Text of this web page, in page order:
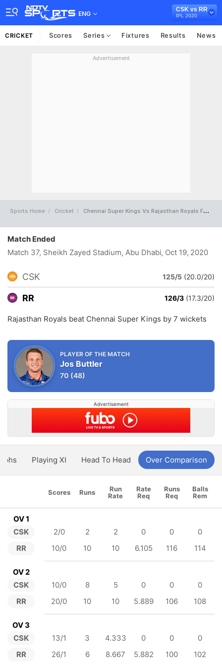
ENG
CSK vs RR
IPL 2020
CRICKET Scores Series Fixtures Results News
Advertisement
Sports Home Cricket Chennai Super Kings Vs Rajasthan Royals Full Scorecard
Match Ended
Match 37, Sheikh Zayed Stadium, Abu Dhabi, Oct 19, 2020
CSK 125/5 (20.0/20)
RR 126/3 (17.3/20)
Rajasthan Royals beat Chennai Super Kings by 7 wickets
PLAYER OF THE MATCH
Jos Buttler
70 (48)
Advertisement
Playing XI Head To Head Over Comparison
Scores Runs
Run
Rate
Rate
Req
Runs
Req
Balls
Rem
OV 1
CSK
RR
2/0 2 2 0 0
0
10/0
10 10 6.105 116 114
OV 2
CSK
RR
10/0 8 5 0 0
0
20/0
10 10 5.889 106 108
OV 3
CSK
RR
13/1 3 4.333 0 0
0
26/1
6 8.667 5.882 100 102